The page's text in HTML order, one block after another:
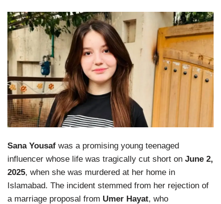
Sana Yousaf was a promising young teenaged
influencer whose life was tragically cut short on June 2,
2025, when she was murdered at her home in
Islamabad. The incident stemmed from her rejection of
a marriage proposal from Umer Hayat, who